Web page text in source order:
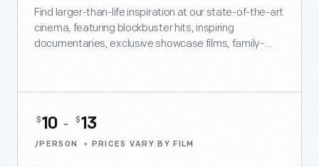
Find larger-than-life inspiration at our state-of-the-art
cinema, featuring blockbuster hits, inspiring
documentaries, exclusive showcase films, family-
$10 - $13
/PERSON PRICES VARY BY FILM